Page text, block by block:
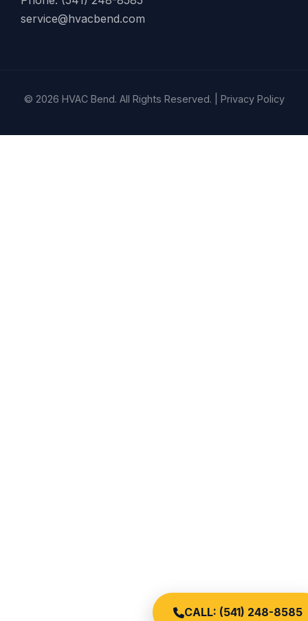
service@hvacbend.com
© 2026 HVAC Bend. All Rights Reserved. | Privacy Policy
CALL: (541) 248-8585